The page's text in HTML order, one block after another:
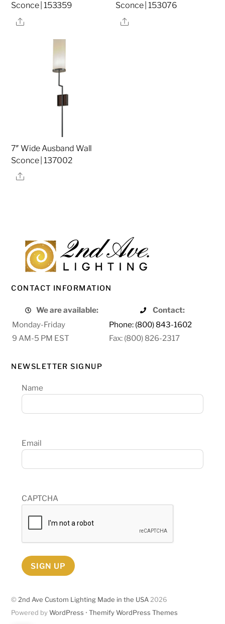
Sconce | 153359
Share
Sconce | 153076
Share
7″ Wide Ausband Wall
Sconce | 137002
Share
CONTACT INFORMATION
We are available:
Contact:
Monday-Friday
Phone: (800) 843-1602
9 AM-5 PM EST
Fax: (800) 826-2317
NEWSLETTER SIGNUP
Name
Email
CAPTCHA
SIGN UP
© 2nd Ave Custom Lighting Made in the USA 2026
Powered byWordPress •Themify WordPress Themes